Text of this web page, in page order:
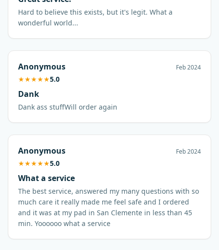
Hard to believe this exists, but it's legit. What a
wonderful world...
Anonymous Feb 2024
★★★★★5.0
Dank
Anonymous Feb 2024
★★★★★5.0
What a service
The best service, answered my many questions with so
much care it really made me feel safe and I ordered
and it was at my pad in San Clemente in less than 45
min. Yoooooo what a service